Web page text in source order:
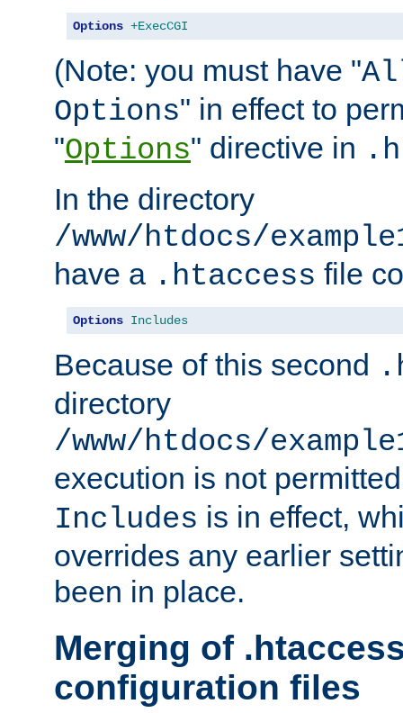
Options +ExecCGI
(Note: you must have "
Options" in effect to
"Options" directive in
In the directory
/www/htdocs/
have a .htaccess file
Options Includes
Because of this second
directory
/www/htdocs/
execution is not
Includes is in effect,
overrides any earlier
been in place.
Merging of
configuration files